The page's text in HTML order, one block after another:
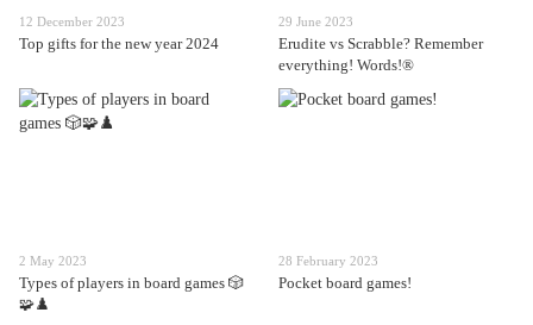
12 December 2023
Top gifts for the new year 2024
29 June 2023
Erudite vs Scrabble? Remember
everything! Words!®
2 May 2023
Types of players in board games 🎲
🧩♟️
28 February 2023
Pocket board games!